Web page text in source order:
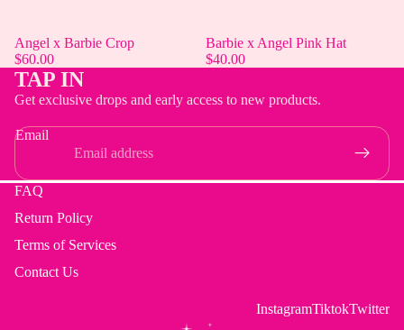
Angel x Barbie Crop
$60.00
Barbie x Angel Pink Hat
$40.00
TAP IN
Get exclusive drops and early access to new products.
Email
FAQ
Return Policy
Terms of Services
Contact Us
InstagramTiktokTwitter